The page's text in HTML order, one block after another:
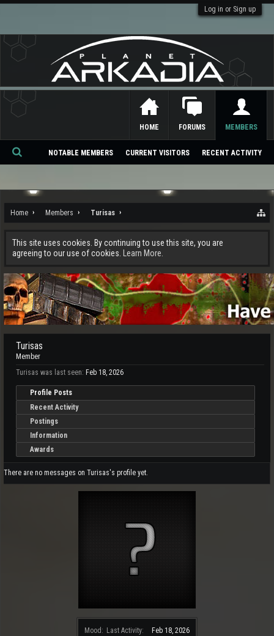
Log in or Sign up
Home Members Turisas
This site uses cookies. By continuing to use this site, you are
agreeing to our use of cookies.
Learn More.
Mood: Last Activity:
Feb 18, 2026
Turisas
Member
Turisas was last seen: Feb 18, 2026
Profile Posts
Recent Activity
Postings
Information
Awards
There are no messages on Turisas's profile yet.
HOME FORUMS MEMBERS
NOTABLE MEMBERS CURRENT VISITORS RECENT ACTIVITY
Se
ch